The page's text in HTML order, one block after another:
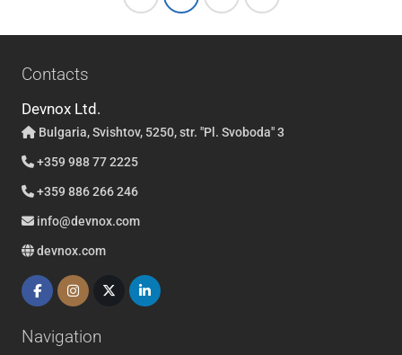
Contacts
Devnox Ltd.
Bulgaria, Svishtov, 5250, str. "Pl. Svoboda" 3
+359 988 77 2225
+359 886 266 246
info@devnox.com
devnox.com
Navigation